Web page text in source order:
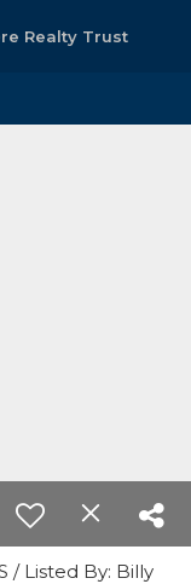
Realty Trust
/ Listed By: Billy